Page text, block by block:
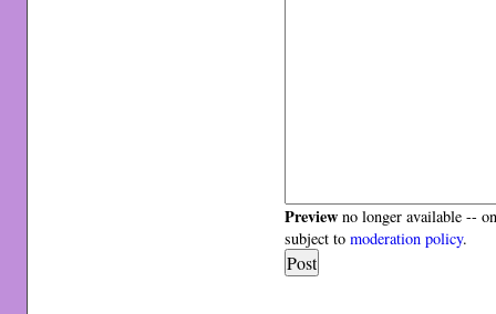
Preview no longer available --
subject tomoderation policy.